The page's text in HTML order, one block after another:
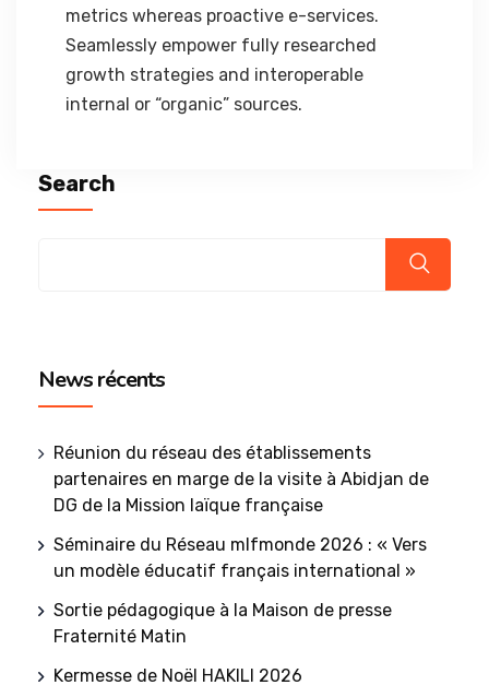
metrics whereas proactive e-services.
Seamlessly empower fully researched
growth strategies and interoperable
internal or “organic” sources.
Search
News récents
Réunion du réseau des établissements
partenaires en marge de la visite à Abidjan de
DG de la Mission laïque française
Séminaire du Réseau mlfmonde 2026 : « Vers
un modèle éducatif français international »
Sortie pédagogique à la Maison de presse
Fraternité Matin
Kermesse de Noël HAKILI 2026